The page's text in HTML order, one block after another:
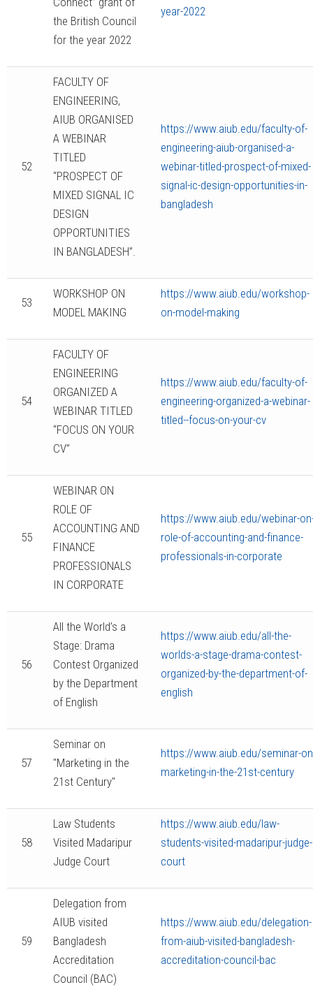
the British Council
for the year 2022
year-2022
52
FACULTY OF
ENGINEERING,
AIUB ORGANISED
A WEBINAR
TITLED
“PROSPECT OF
MIXED SIGNAL IC
DESIGN
OPPORTUNITIES
IN BANGLADESH”.
https://www.aiub.edu/faculty-of-
engineering-aiub-organised-a-
webinar-titled-prospect-of-mixed-
signal-ic-design-opportunities-in-
bangladesh
53
WORKSHOP ON
MODEL MAKING
https://www.aiub.edu/workshop-
on-model-making
54
FACULTY OF
ENGINEERING
ORGANIZED A
WEBINAR TITLED
“FOCUS ON YOUR
CV”
https://www.aiub.edu/faculty-of-
engineering-organized-a-webinar-
titled--focus-on-your-cv
55
WEBINAR ON
ROLE OF
ACCOUNTING AND
FINANCE
PROFESSIONALS
IN CORPORATE
https://www.aiub.edu/webinar-
role-of-accounting-and-finance-
professionals-in-corporate
56
All the World’s a
Stage: Drama
Contest Organized
by the Department
of English
https://www.aiub.edu/all-the-
worlds-a-stage-drama-contest-
organized-by-the-department-of-
english
57
Seminar on
"Marketing in the
21st Century"
https://www.aiub.edu/seminar-
marketing-in-the-21st-century
58
Law Students
Visited Madaripur
Judge Court
https://www.aiub.edu/law-
students-visited-madaripur-judge-
court
59
Delegation from
AIUB visited
Bangladesh
Accreditation
Council (BAC)
https://www.aiub.edu/delegation-
from-aiub-visited-bangladesh-
accreditation-council-bac